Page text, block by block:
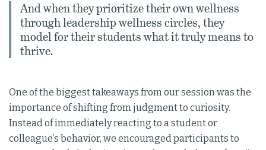
And when they prioritize their own wellness
through leadership wellness circles, they
model for their students what it truly means to
thrive.
One of the biggest takeaways from our session was the
importance of shifting from judgment to curiosity.
Instead of immediately reacting to a student or
colleague’s behavior, we encouraged participants to